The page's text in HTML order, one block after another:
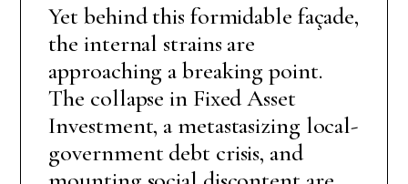
Yet behind this formidable façade,
the internal strains are
approaching a breaking point.
The collapse in Fixed Asset
Investment, a metastasizing local-
government debt crisis, and